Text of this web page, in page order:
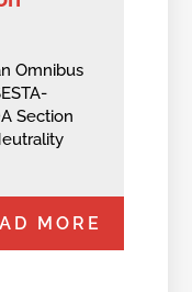
Omnibus
Section
MORE